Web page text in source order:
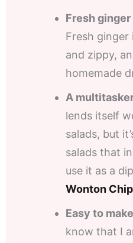
Fresh
Fresh ginger
and zippy,
homemade
A
lends itself
salads, but
salads that
use it as a
Wonton
Easy to make
know that I